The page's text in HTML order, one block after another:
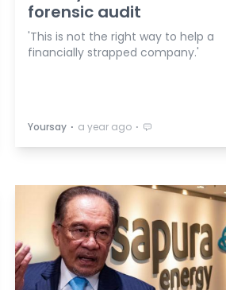
forensic audit
'This is not the right way to help a
financially strapped company.'
Yoursay ⋅ a year ago ⋅